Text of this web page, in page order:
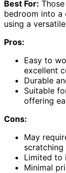
Best For:
bedroom into
using a
Pros:
Easy to
excellent
Durable
Suitable
offering
Cons:
May
Limited to
Minimal